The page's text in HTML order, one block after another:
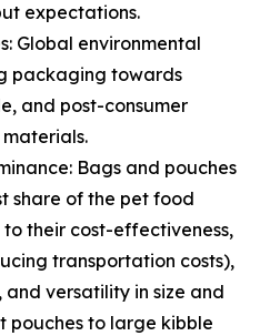
expectations.
Global environmental
packaging towards
and post-consumer
Bags and pouches
share of the pet food
their cost-effectiveness,
transportation costs),
and versatility in size and
pouches to large kibble